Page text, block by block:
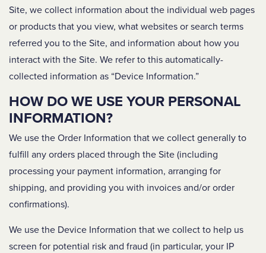
Site, we collect information about the individual web pages
or products that you view, what websites or search terms
referred you to the Site, and information about how you
interact with the Site. We refer to this automatically-
collected information as “Device Information.”
HOW DO WE USE YOUR PERSONAL
INFORMATION?
We use the Order Information that we collect generally to
fulfill any orders placed through the Site (including
processing your payment information, arranging for
shipping, and providing you with invoices and/or order
confirmations).
We use the Device Information that we collect to help us
screen for potential risk and fraud (in particular, your IP